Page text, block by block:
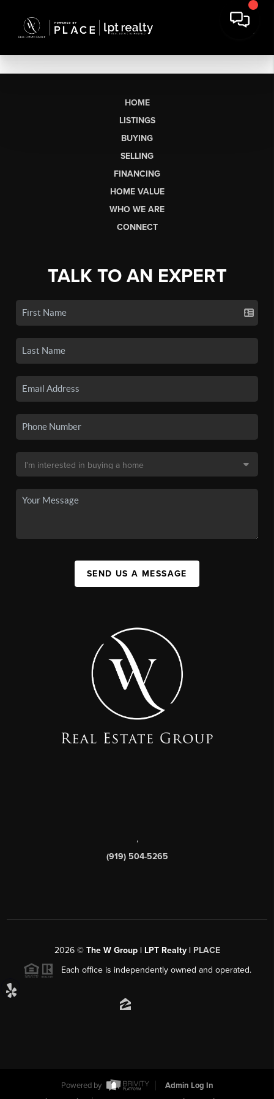
HOME
LISTINGS
BUYING
SELLING
FINANCING
HOME VALUE
WHO WE ARE
CONNECT
TALK TO AN EXPERT
SEND US A MESSAGE
,
(919) 504-5265
2026© The W Group | LPT Realty | PLACE
Each office is independently owned and operated.
Powered by
Admin Log In